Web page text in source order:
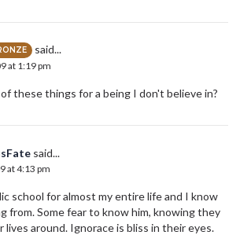
said...
at 1:19 pm
these things for a being I don't believe in?
said...
at 4:13 pm
school for almost my entire life and I know
from. Some fear to know him, knowing they
around. Ignorace is bliss in their eyes.